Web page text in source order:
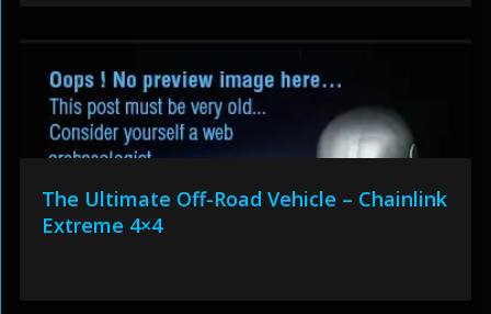
The Ultimate Off-Road Vehicle – Chainlink
Extreme 4×4